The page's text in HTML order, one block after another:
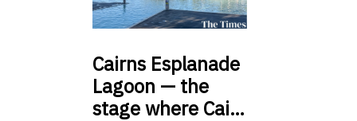
Cairns Esplanade
Lagoon — the
stage where Cai…